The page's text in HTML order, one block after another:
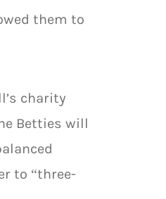
them to
charity
Betties will
to “three-